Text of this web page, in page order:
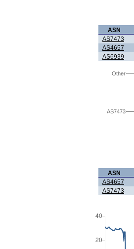
ASN
AS7473
AS4657
AS6939
AS7473
Other
ASN
AS4657
AS7473